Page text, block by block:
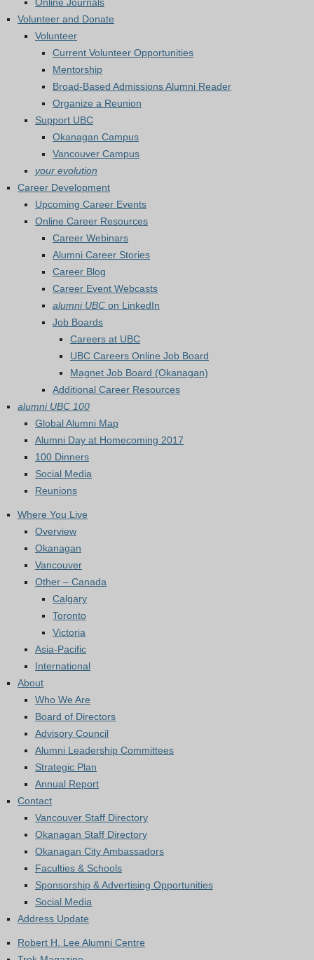
Volunteer and Donate
Volunteer
Current Volunteer Opportunities
Mentorship
Broad-Based Admissions Alumni Reader
Organize a Reunion
Support UBC
Okanagan Campus
Vancouver Campus
your evolution
Career Development
Upcoming Career Events
Online Career Resources
Career Webinars
Alumni Career Stories
Career Blog
Career Event Webcasts
alumni UBC on LinkedIn
Job Boards
Careers at UBC
UBC Careers Online Job Board
Magnet Job Board (Okanagan)
Additional Career Resources
alumni UBC 100
Global Alumni Map
Alumni Day at Homecoming 2017
100 Dinners
Social Media
Reunions
Where You Live
Overview
Okanagan
Vancouver
Other – Canada
Calgary
Toronto
Victoria
Asia-Pacific
International
About
Who We Are
Board of Directors
Advisory Council
Alumni Leadership Committees
Strategic Plan
Annual Report
Contact
Vancouver Staff Directory
Okanagan Staff Directory
Okanagan City Ambassadors
Faculties & Schools
Sponsorship & Advertising Opportunities
Social Media
Address Update
Robert H. Lee Alumni Centre